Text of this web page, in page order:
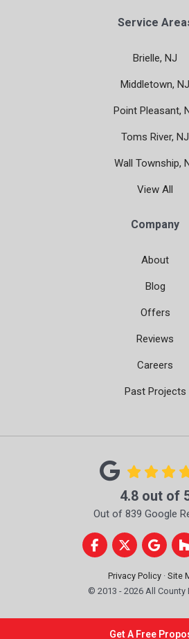
Get A Free
Service
Brielle, NJ
Middletown, NJ
Point Pleasant,
Toms River, NJ
Wall Township,
View All
Company
About
Blog
Offers
Reviews
Careers
Past Projects
4.8out of
Out of 839 Google
Like us onFollow us
Review
Privacy Policy · Site
© 2013 - 2026 All County